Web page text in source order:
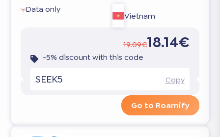
Data only
Vietnam
19.09€18.14€
-5% discount with this code
SEEK5 Copy
Go to Roamify